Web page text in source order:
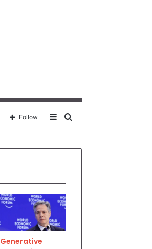
for
Sidebar
Follow
Generative